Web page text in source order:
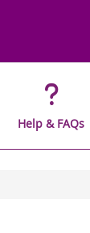
Help & FAQs